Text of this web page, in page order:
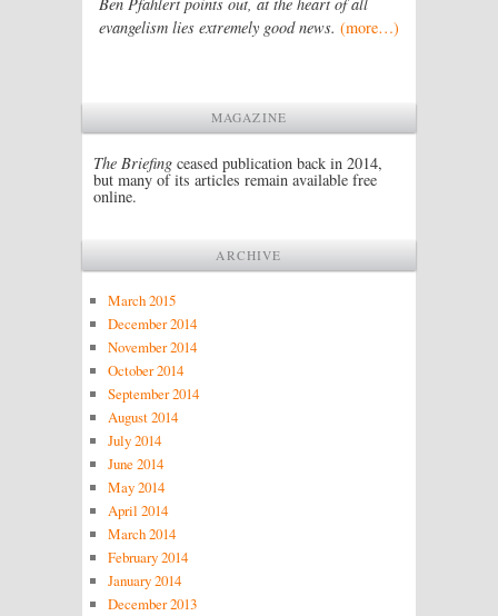
evangelism lies extremely good news. (more…)
MAGAZINE
The Briefing ceased publication back in 2014,
but many of its articles remain available free
online.
ARCHIVE
March 2015
December 2014
November 2014
October 2014
September 2014
August 2014
July 2014
June 2014
May 2014
April 2014
March 2014
February 2014
January 2014
December 2013